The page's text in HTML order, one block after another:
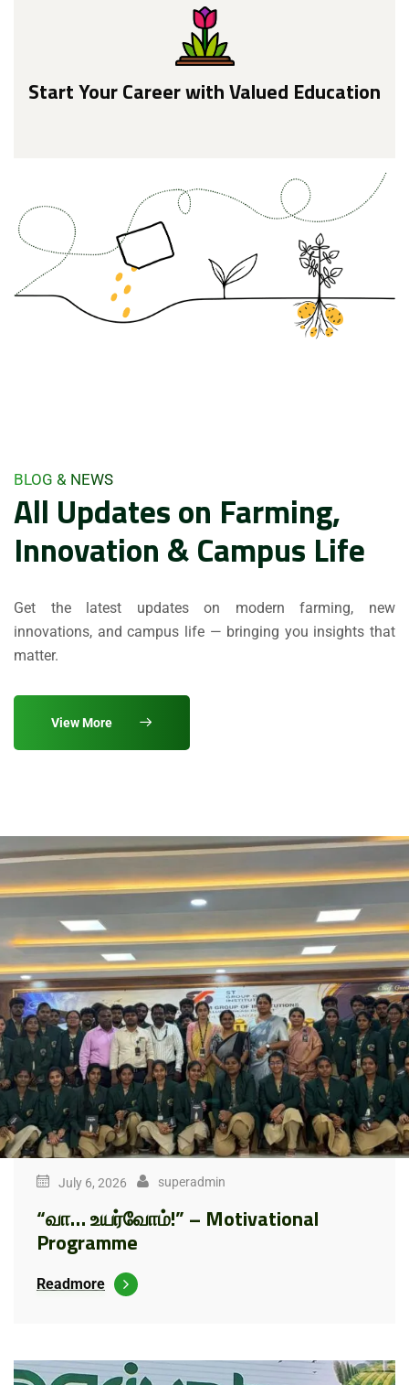
Start Your Career with Valued Education
BLOG & NEWS
All Updates on Farming,
Innovation & Campus Life
Get the latest updates on modern farming, new
innovations, and campus life — bringing you insights that
matter.
View More
July 6, 2026 superadmin
“வா… உயர்வோம்!” – Motivational
Programme
Readmore